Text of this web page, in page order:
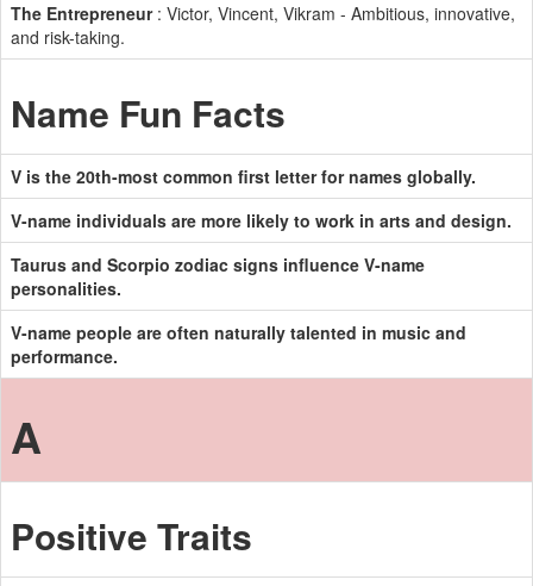
The Entrepreneur: Victor, Vincent, Vikram - Ambitious, innovative,
and risk-taking.
Name Fun Facts
V is the 20th-most common first letter for names globally.
V-name individuals are more likely to work in arts and design.
Taurus and Scorpio zodiac signs influence V-name
personalities.
V-name people are often naturally talented in music and
performance.
A
Positive Traits